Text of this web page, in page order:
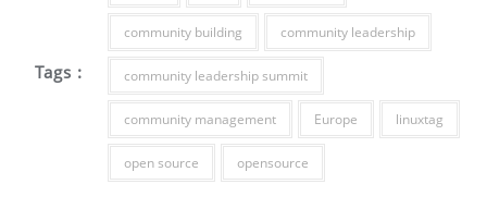
Tags :
community building community leadership
community leadership summit
community management Europe linuxtag
open source opensource